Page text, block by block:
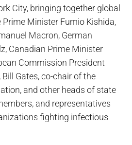
City, bringing together global
Prime Minister Fumio Kishida,
Macron, German
Canadian Prime Minister
Commission President
Gates, co-chair of the
and other heads of state
and representatives
fighting infectious